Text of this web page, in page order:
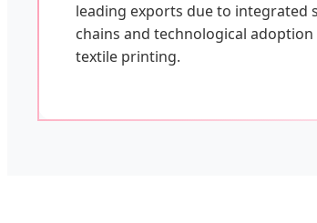
leading exports due to integrated
chains and technological adoption
textile printing.